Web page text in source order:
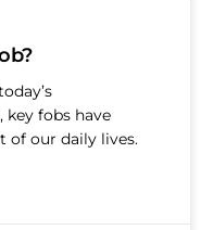
fobs have
of our daily lives.